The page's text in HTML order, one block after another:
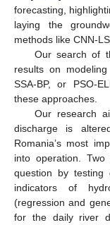
forecasting,
laying the
methods like CNN-
Our search of
results on
SSA-BP, or PSO-
these approaches.
Our research
discharge is
Romania’s most
into operation. Two
question by testing
indicators of
(regression and
for the daily river